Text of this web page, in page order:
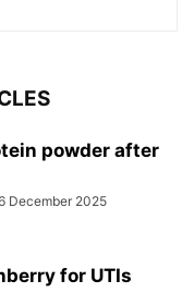
powder after
December 2025
for UTIs